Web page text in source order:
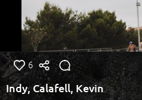
6
Indy, Calafell, Kevin